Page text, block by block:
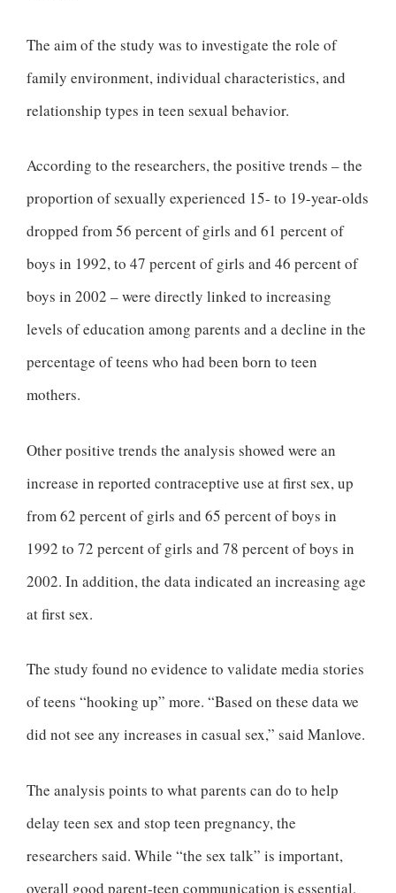
The aim of the study was to investigate the role of
family environment, individual characteristics, and
relationship types in teen sexual behavior.
According to the researchers, the positive trends – the
proportion of sexually experienced 15- to 19-year-olds
dropped from 56 percent of girls and 61 percent of
boys in 1992, to 47 percent of girls and 46 percent of
boys in 2002 – were directly linked to increasing
levels of education among parents and a decline in the
percentage of teens who had been born to teen
mothers.
Other positive trends the analysis showed were an
increase in reported contraceptive use at first sex, up
from 62 percent of girls and 65 percent of boys in
1992 to 72 percent of girls and 78 percent of boys in
2002. In addition, the data indicated an increasing age
at first sex.
The study found no evidence to validate media stories
of teens “hooking up” more. “Based on these data we
did not see any increases in casual sex,” said Manlove.
The analysis points to what parents can do to help
delay teen sex and stop teen pregnancy, the
researchers said. While “the sex talk” is important,
overall good parent-teen communication is essential,